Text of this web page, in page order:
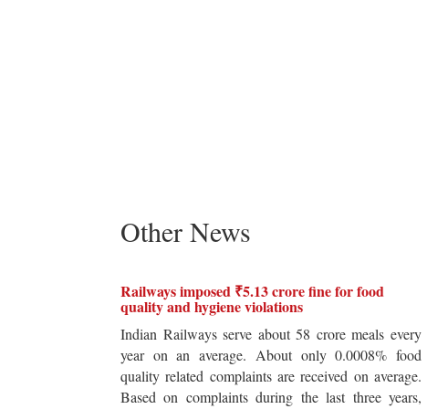
Other News
Railways imposed ₹5.13 crore fine for food
quality and hygiene violations
Indian Railways serve about 58 crore meals every
year on an average. About only 0.0008% food
quality related complaints are received on average.
Based on complaints during the last three years,